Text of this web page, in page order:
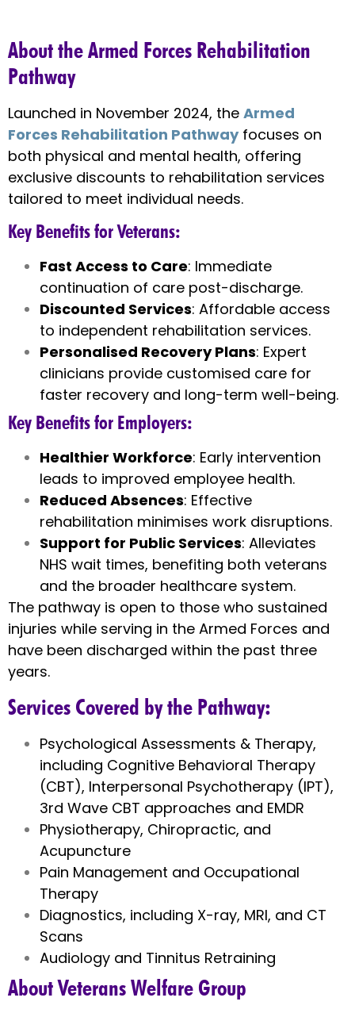
About the Armed Forces Rehabilitation
Pathway
Launched in November 2024, the Armed
Forces Rehabilitation Pathwayfocuses on
both physical and mental health, offering
exclusive discounts to rehabilitation services
tailored to meet individual needs.
Key Benefits for Veterans:
Fast Access to Care: Immediate
continuation of care post-discharge.
Discounted Services: Affordable access
to independent rehabilitation services.
Personalised Recovery Plans: Expert
clinicians provide customised care for
faster recovery and long-term well-being.
Key Benefits for Employers:
Healthier Workforce: Early intervention
leads to improved employee health.
Reduced Absences: Effective
rehabilitation minimises work disruptions.
Support for Public Services: Alleviates
NHS wait times, benefiting both veterans
and the broader healthcare system.
The pathway is open to those who sustained
injuries while serving in the Armed Forces and
have been discharged within the past three
years.
Services Covered by the Pathway:
Psychological Assessments & Therapy,
including Cognitive Behavioral Therapy
(CBT), Interpersonal Psychotherapy (IPT),
3rd Wave CBT approaches and EMDR
Physiotherapy, Chiropractic, and
Acupuncture
Pain Management and Occupational
Therapy
Diagnostics, including X-ray, MRI, and CT
Scans
Audiology and Tinnitus Retraining
About Veterans Welfare Group